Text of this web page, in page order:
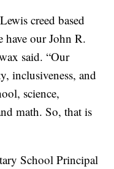
creed based
have our John R.
said. “Our
inclusiveness, and
science,
math. So, that is
School Principal